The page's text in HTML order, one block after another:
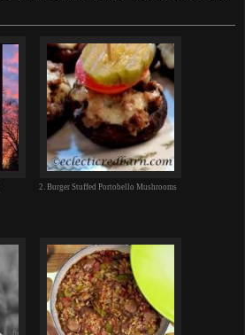
2. Burger Stuffed Portobello Mushrooms